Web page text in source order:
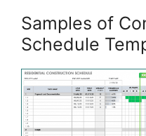
Samples of
Schedule